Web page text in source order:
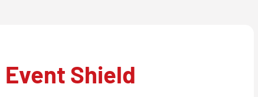
Event Shield